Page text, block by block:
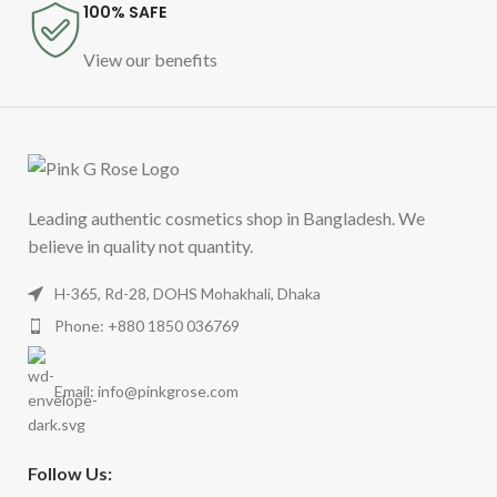
100% SAFE
View our benefits
Leading authentic cosmetics shop in Bangladesh. We
believe in quality not quantity.
H-365, Rd-28, DOHS Mohakhali, Dhaka
Phone: +880 1850 036769
Email:info@pinkgrose.com
Follow Us: